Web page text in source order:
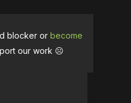
blocker or become
our work ☹️